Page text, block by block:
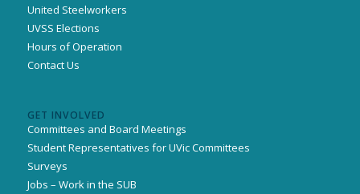
United Steelworkers
UVSS Elections
Hours of Operation
Contact Us
GET INVOLVED
Committees and Board Meetings
Student Representatives for UVic Committees
Surveys
Jobs – Work in the SUB